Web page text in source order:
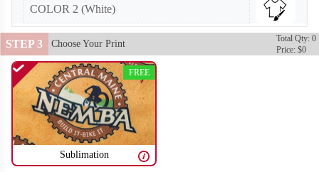
COLOR 2 (White)
STEP 3 Choose Your Print
Total Qty: 0
Price: $0
Sublimation
FREE